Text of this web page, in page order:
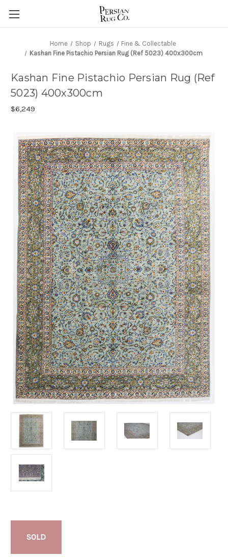
Home Shop Rugs
Fine & Collectable
Kashan Fine Pistachio Persian Rug (Ref 5023) 400x300cm
Kashan Fine Pistachio Persian Rug (Ref
5023) 400x300cm
$6,249
SOLD